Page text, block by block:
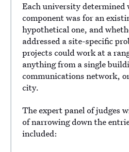
Each university determined
component was for an
hypothetical one, and
addressed a site-specific
projects could work at a
anything from a single
communications network,
city.
The expert panel of judges
of narrowing down the
included: